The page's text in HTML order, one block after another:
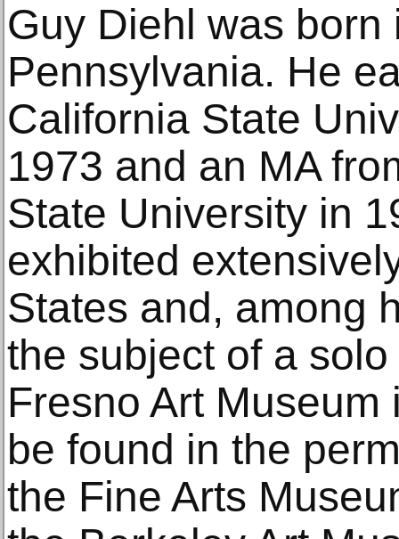
Guy Diehl was
Pennsylvania. He
California State
1973 and an MA
State University in
exhibited
States and, among
the subject of a
Fresno Art
be found in the
the Fine Arts